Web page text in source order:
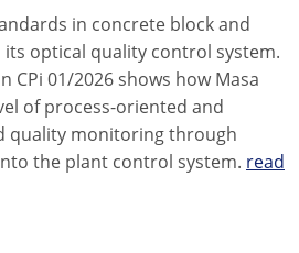
in concrete block and
optical quality control system.
CPi 01/2026 shows how Masa
of process-oriented and
quality monitoring through
the plant control system. read